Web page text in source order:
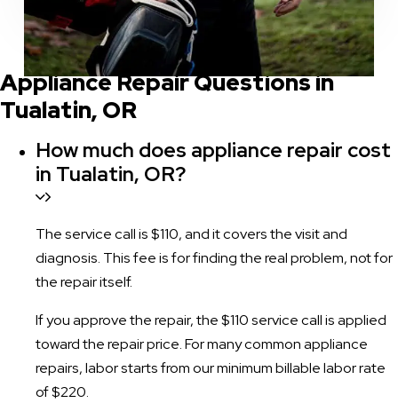
COMMON QUESTIONS BEFORE YOU SCHEDULE
Appliance Repair Questions in
Tualatin, OR
How much does appliance repair cost
in Tualatin, OR?
The service call is $110, and it covers the visit and
diagnosis. This fee is for finding the real problem, not for
the repair itself.
If you approve the repair, the $110 service call is applied
toward the repair price. For many common appliance
repairs, labor starts from our minimum billable labor rate
of $220.